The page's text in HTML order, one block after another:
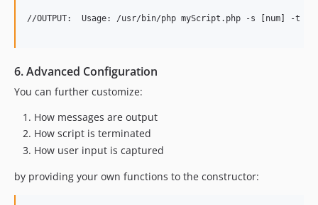
//OUTPUT:  Usage: /usr/bin/php myScript.php -s [num] -t
6. Advanced Configuration
You can further customize:
How messages are output
How script is terminated
How user input is captured
by providing your own functions to the constructor: